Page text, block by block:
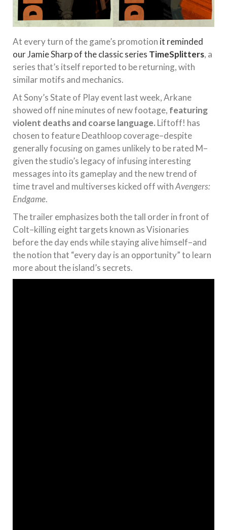
At every turn of the game’s promotion it reminded
our Jamie Sharp of the classic series TimeSplitters, a
series that’s itself reported to be returning, with
similar motifs and mechanics.
At Sony’s State of Play event last week, Arkane
showed off nine minutes of new footage, featuring
violent deaths and coarse language. Liftoff! has
chosen to feature Deathloop coverage–despite
generally focusing on games unlikely to be rated M–
given the studio’s legacy of infusing interesting
messages into its gameplay and the new trend of
time travel and multiverses kicked off withAvengers:
Endgame.
The trailer emphasizes both the tall order in front of
Colt–killing eight targets known as Visionaries
before the day ends while staying alive himself–and
the notion that “every day is an opportunity” to learn
more about the island’s secrets.